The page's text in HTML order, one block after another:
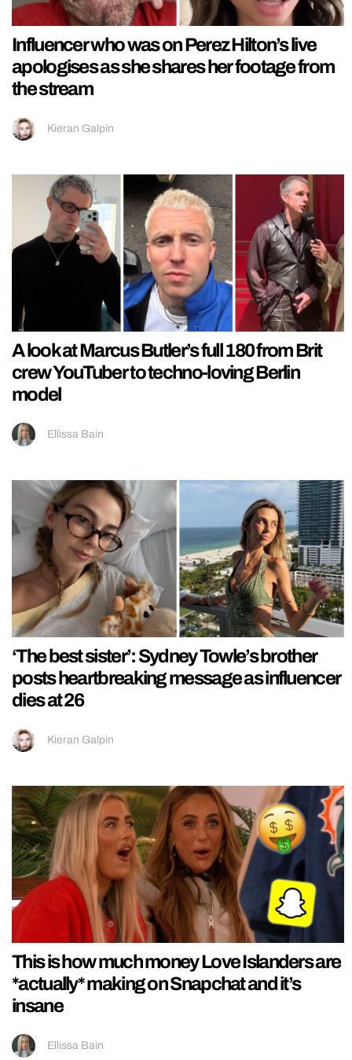
Influencer who was on Perez Hilton’s live
apologises as she shares her footage from
the stream
Kieran Galpin
A look at Marcus Butler’s full 180 from Brit
crew YouTuber to techno-loving Berlin
model
Ellissa Bain
‘The best sister’: Sydney Towle’s brother
posts heartbreaking message as influencer
dies at 26
Kieran Galpin
This is how much money Love Islanders are
*actually* making on Snapchat and it’s
insane
Ellissa Bain